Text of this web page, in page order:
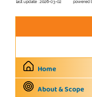
Home
About & Scope